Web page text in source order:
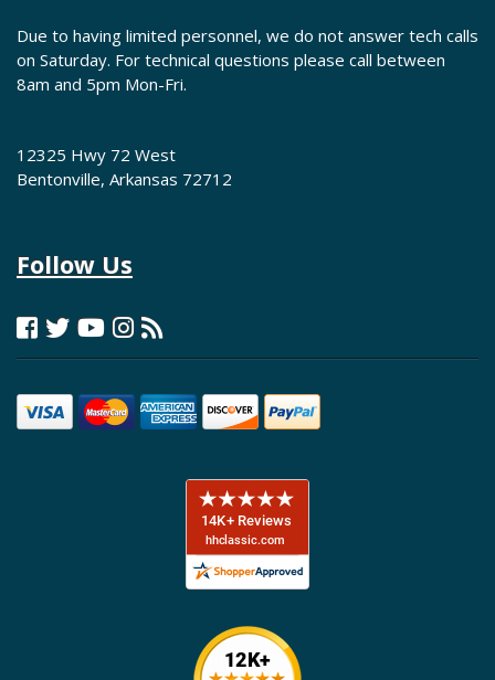
Due to having limited personnel, we do not answer tech calls
on Saturday. For technical questions please call between
8am and 5pm Mon-Fri.
12325 Hwy 72 West
Bentonville, Arkansas 72712
Follow Us